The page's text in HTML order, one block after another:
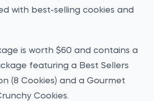
with best-selling cookies and
is worth $60 and contains a
featuring a Best Sellers
(8 Cookies) and a Gourmet
Cookies.